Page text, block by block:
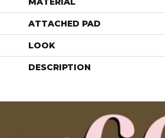
ATTACHED PAD
LOOK
DESCRIPTION